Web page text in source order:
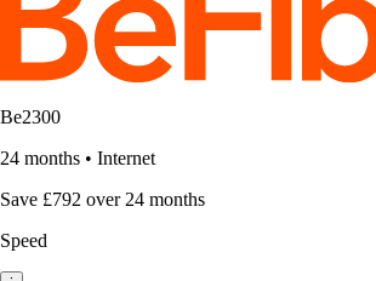
Be2300
24 months • Internet
Save £792 over 24 months
Speed